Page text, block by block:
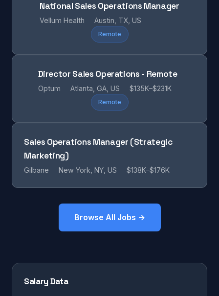
National Sales Operations Manager
Vellum Health Austin, TX, US
Remote
Director Sales Operations - Remote
Optum Atlanta, GA, US $135K–$231K
Remote
Sales Operations Manager (Strategic
Marketing)
Gilbane New York, NY, US $138K–$176K
Browse All Jobs →
Salary Data